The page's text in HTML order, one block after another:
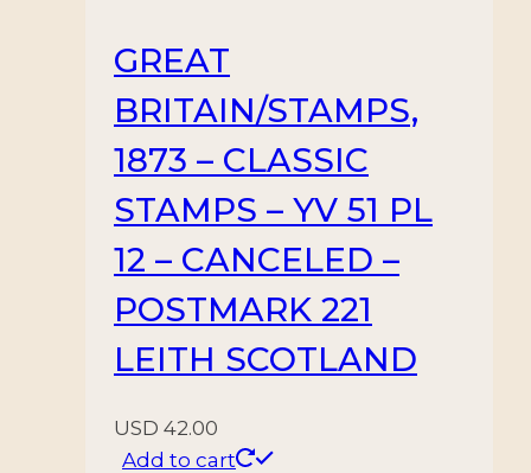
GREAT
BRITAIN/STAMPS,
1873 – CLASSIC
STAMPS – YV 51 PL
12 – CANCELED –
POSTMARK 221
LEITH SCOTLAND
USD 42.00
Add to cart